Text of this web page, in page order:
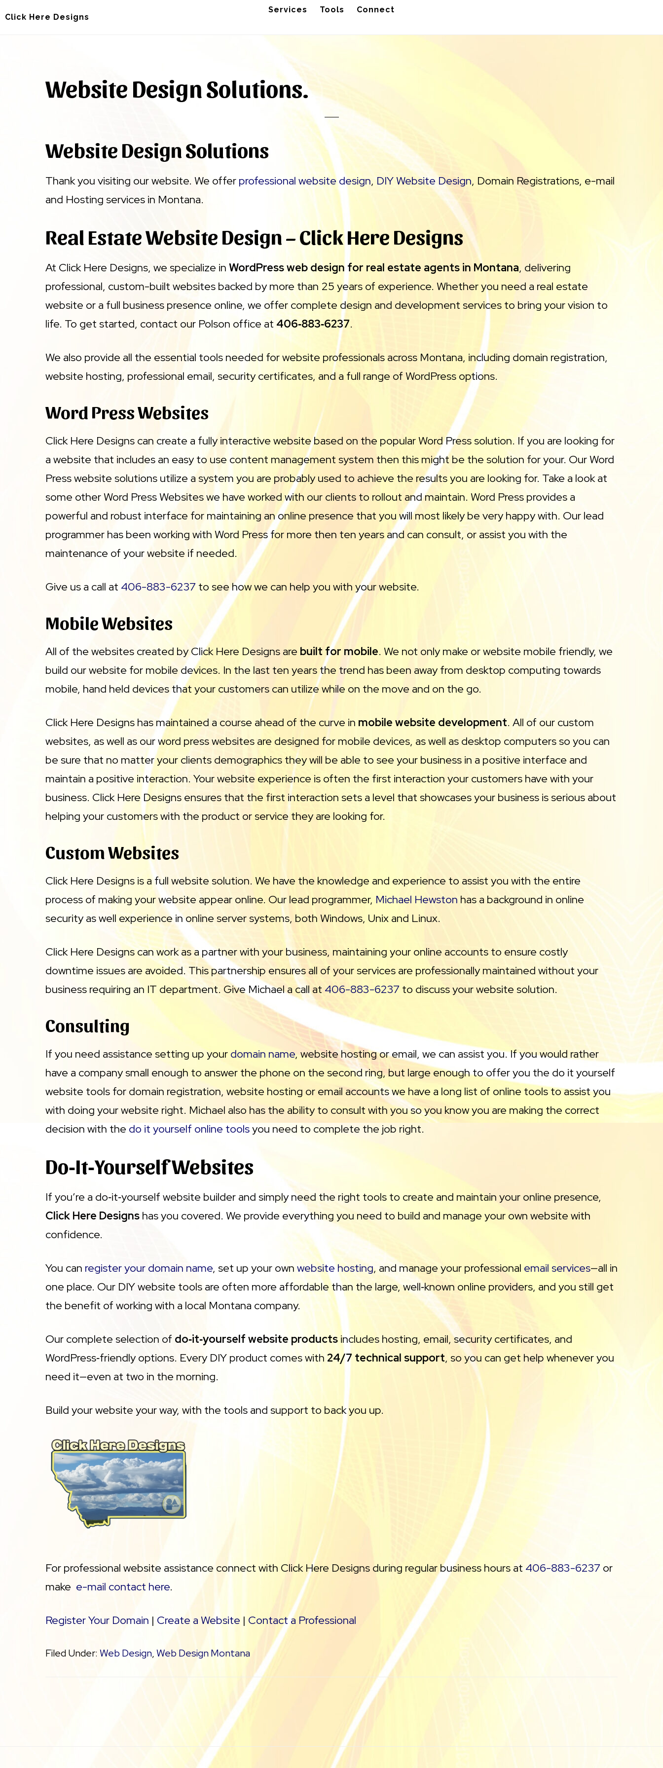
Click Here Designs
Services Tools Connect
Website Design Solutions.
Website Design Solutions
Thank you visiting our website. We offer professional website design,DIY Website Design, Domain Registrations, e-mail
and Hosting services in Montana.
Real Estate Website Design – Click Here Designs
At Click Here Designs, we specialize in WordPress web design for real estate agents in Montana, delivering
professional, custom-built websites backed by more than 25 years of experience. Whether you need a real estate
website or a full business presence online, we offer complete design and development services to bring your vision to
life. To get started, contact our Polson office at 406‑883‑6237.
We also provide all the essential tools needed for website professionals across Montana, including domain registration,
website hosting, professional email, security certificates, and a full range of WordPress options.
Word Press Websites
Click Here Designs can create a fully interactive website based on the popular Word Press solution. If you are looking for
a website that includes an easy to use content management system then this might be the solution for your. Our Word
Press website solutions utilize a system you are probably used to achieve the results you are looking for. Take a look at
some other Word Press Websites we have worked with our clients to rollout and maintain. Word Press provides a
powerful and robust interface for maintaining an online presence that you will most likely be very happy with. Our lead
programmer has been working with Word Press for more then ten years and can consult, or assist you with the
maintenance of your website if needed.
Give us a call at 406-883-6237 to see how we can help you with your website.
Mobile Websites
All of the websites created by Click Here Designs are built for mobile. We not only make or website mobile friendly, we
build our website for mobile devices. In the last ten years the trend has been away from desktop computing towards
mobile, hand held devices that your customers can utilize while on the move and on the go.
Click Here Designs has maintained a course ahead of the curve in mobile website development. All of our custom
websites, as well as our word press websites are designed for mobile devices, as well as desktop computers so you can
be sure that no matter your clients demographics they will be able to see your business in a positive interface and
maintain a positive interaction. Your website experience is often the first interaction your customers have with your
business. Click Here Designs ensures that the first interaction sets a level that showcases your business is serious about
helping your customers with the product or service they are looking for.
Custom Websites
Click Here Designs is a full website solution. We have the knowledge and experience to assist you with the entire
process of making your website appear online. Our lead programmer, Michael Hewston has a background in online
security as well experience in online server systems, both Windows, Unix and Linux.
Click Here Designs can work as a partner with your business, maintaining your online accounts to ensure costly
downtime issues are avoided. This partnership ensures all of your services are professionally maintained without your
business requiring an IT department. Give Michael a call at 406-883-6237 to discuss your website solution.
Consulting
If you need assistance setting up your domain name, website hosting or email, we can assist you. If you would rather
have a company small enough to answer the phone on the second ring, but large enough to offer you the do it yourself
website tools for domain registration, website hosting or email accounts we have a long list of online tools to assist you
with doing your website right. Michael also has the ability to consult with you so you know you are making the correct
decision with the do it yourself online toolsyou need to complete the job right.
Do‑It‑Yourself Websites
If you’re a do‑it‑yourself website builder and simply need the right tools to create and maintain your online presence,
Click Here Designs has you covered. We provide everything you need to build and manage your own website with
confidence.
You can register your domain name, set up your own website hosting, and manage your professional email services—all in
one place. Our DIY website tools are often more affordable than the large, well‑known online providers, and you still get
the benefit of working with a local Montana company.
Our complete selection of do‑it‑yourself website products includes hosting, email, security certificates, and
WordPress‑friendly options. Every DIY product comes with 24/7 technical support, so you can get help whenever you
need it—even at two in the morning.
Build your website your way, with the tools and support to back you up.
For professional website assistance connect with Click Here Designs during regular business hours at406-883-6237 or
make e-mail contact here.
Register Your Domain | Create a Website | Contact a Professional
Filed Under: Web Design,Web Design Montana